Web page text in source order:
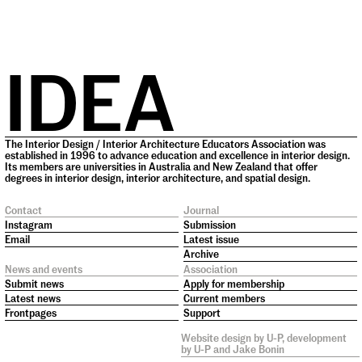
IDEA
The Interior Design / Interior Architecture Educators Association was
established in 1996 to advance education and excellence in interior design.
Its members are universities in Australia and New Zealand that offer
degrees in interior design, interior architecture, and spatial design.
Contact
Instagram
Email
Journal
Submission
Latest issue
Archive
News and events
Submit news
Latest news
Frontpages
Association
Apply for membership
Current members
Support
Website design byU-P, development
byU-PandJake Bonin